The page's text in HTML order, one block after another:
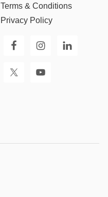
Terms & Conditions
Privacy Policy